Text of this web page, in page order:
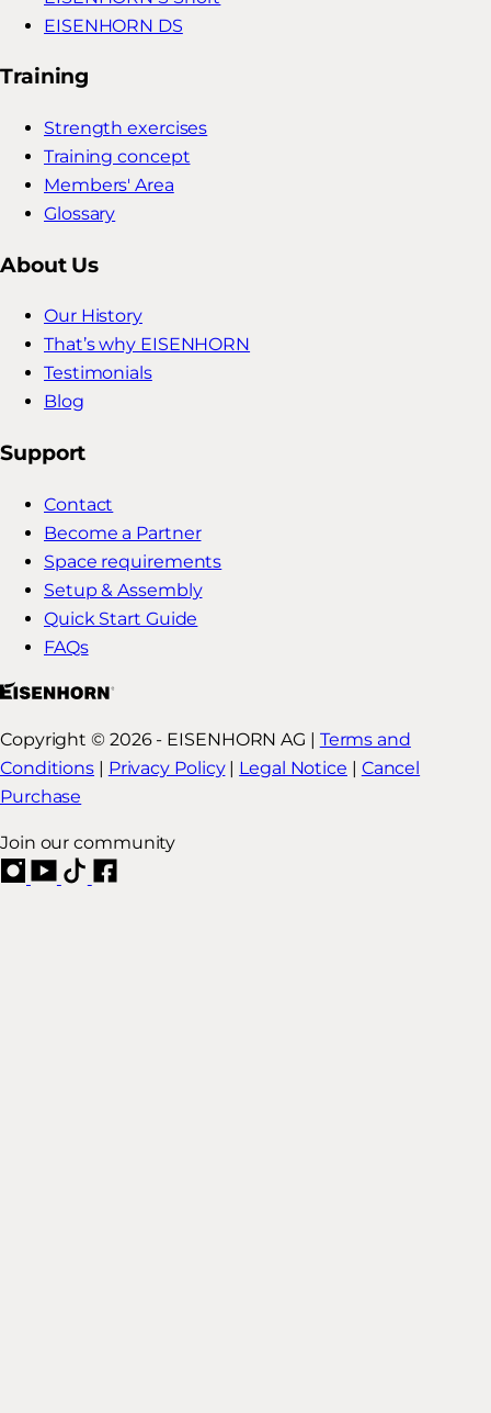
EISENHORN DS
Training
Strength exercises
Training concept
Members' Area
Glossary
About Us
Our History
That’s why EISENHORN
Testimonials
Blog
Support
Contact
Become a Partner
Space requirements
Setup & Assembly
Quick Start Guide
FAQs
Copyright © 2026 - EISENHORN AG | Terms and
Conditions | Privacy Policy| Legal Notice | Cancel
Purchase
Join our community